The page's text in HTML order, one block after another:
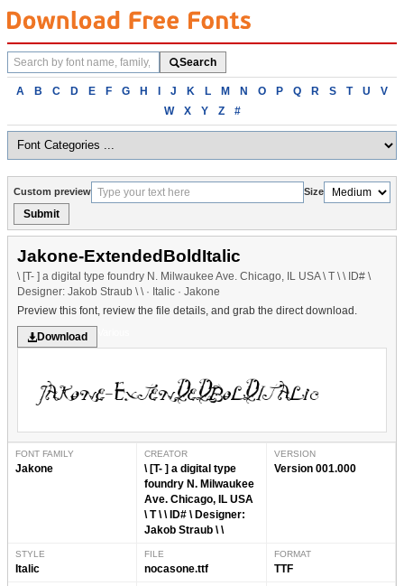
Search
fonts
Search
Browse
alphabetically
A B C D E F G H I J K L M N O P Q R S T U
V
W
X Y Z #
Custom preview Size
Submit
Jakone-ExtendedBoldItalic
\ [T- ] a digital type foundry N. Milwaukee Ave. Chicago, IL USA \ T \ \ ID# \
Designer: Jakob Straub \ \ · Italic · Jakone
Preview this font, review the file details, and grab the direct download.
Download
FONT FAMILY
Jakone
CREATOR
\ [T- ] a digital type
foundry N. Milwaukee
Ave. Chicago, IL USA
\ T \ \ ID# \ Designer:
Jakob Straub \ \
VERSION
Version 001.000
STYLE
Italic
FILE
nocasone.ttf
FORMAT
TTF